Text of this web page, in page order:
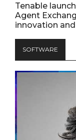
Tenable
Agent
innovation
SOFTWARE